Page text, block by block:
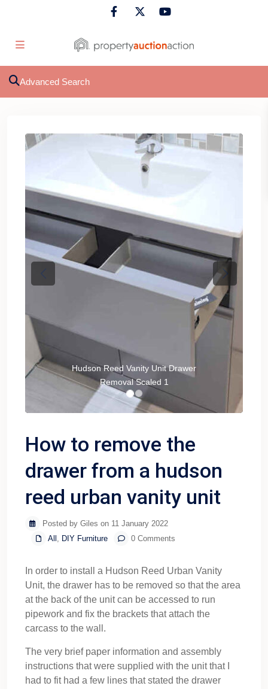
Advanced Search
Hudson Reed Vanity Unit Drawer
Removal Scaled 1
How to remove the
drawer from a hudson
reed urban vanity unit
Posted by Giles on 11 January 2022
All , DIY Furniture 0 Comments
In order to install a Hudson Reed Urban Vanity
Unit, the drawer has to be removed so that the area
at the back of the unit can be accessed to run
pipework and fix the brackets that attach the
carcass to the wall.
The very brief paper information and assembly
instructions that were supplied with the unit that I
had to fit had a few lines that stated the drawer